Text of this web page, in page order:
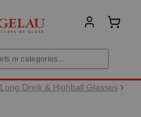
Long Drink & Highball Glasses